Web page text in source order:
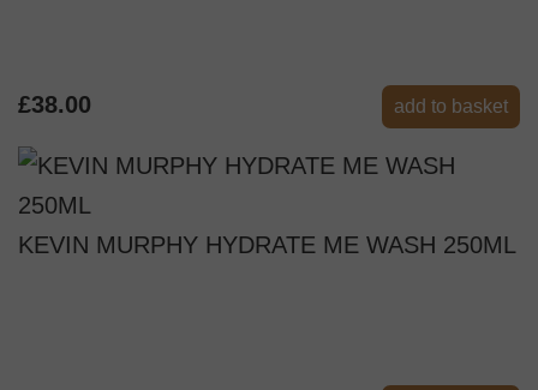
£38.00 add to basket
KEVIN MURPHY HYDRATE ME WASH 250ML